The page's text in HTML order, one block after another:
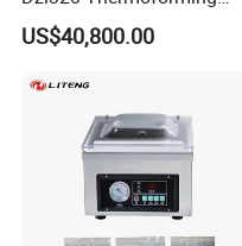
performance.
Certifications
Customized Food Tray
pork chicken Vacuum
Vegetables
Vacuum Packaging
Machine for
Cheese Packing with CE
Certified Full Stainless Steel
US$40,800.00